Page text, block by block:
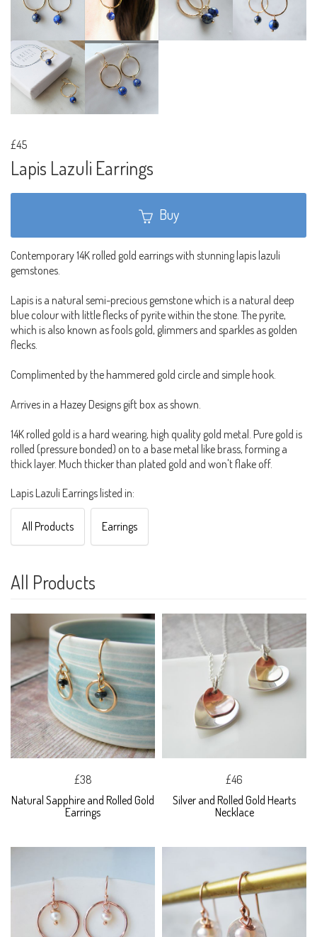
£45
Lapis Lazuli Earrings
Buy
Contemporary 14K rolled gold earrings with stunning lapis lazuli
gemstones.
Lapis is a natural semi-precious gemstone which is a natural deep
blue colour with little flecks of pyrite within the stone. The pyrite,
which is also known as fools gold, glimmers and sparkles as golden
flecks.
Complimented by the hammered gold circle and simple hook.
Arrives in a Hazey Designs gift box as shown.
14K rolled gold is a hard wearing, high quality gold metal. Pure gold is
rolled (pressure bonded) on to a base metal like brass, forming a
thick layer. Much thicker than plated gold and won't flake off.
Lapis Lazuli Earrings listed in:
All Products Earrings
All Products
£38
Natural Sapphire and Rolled Gold
Earrings
£46
Silver and Rolled Gold Hearts
Necklace